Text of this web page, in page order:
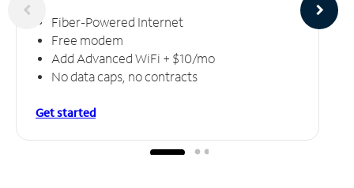
Fiber-Powered Internet
Free modem
Add Advanced WiFi + $10/mo
No data caps, no contracts
Get started